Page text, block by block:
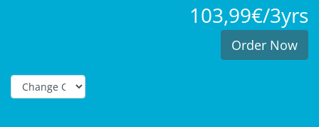
103,99€/3yrs
Order Now